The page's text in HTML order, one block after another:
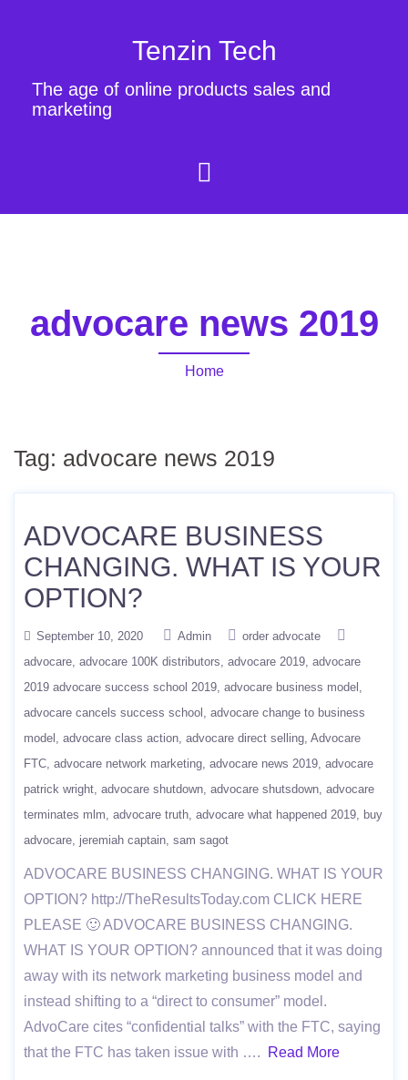
Tenzin Tech
The age of online products sales and
marketing
advocare news 2019
Home
Tag: advocare news 2019
ADVOCARE BUSINESS
CHANGING. WHAT IS YOUR
OPTION?
September 10, 2020 Admin
order advocate
advocare advocare 100K distributors advocare 2019 advocare
2019 advocare success school 2019 advocare business model
advocare cancels success school
advocare change to business
model
advocare class action advocare direct selling Advocare
FTC advocare network marketing advocare news 2019 advocare
patrick wright advocare shutdown advocare shutsdown advocare
terminates mlm advocare truth advocare what happened 2019
buy
advocare jeremiah captain sam sagot
ADVOCARE BUSINESS CHANGING. WHAT IS YOUR
OPTION? http://TheResultsToday.com CLICK HERE
PLEASE 🙂 ADVOCARE BUSINESS CHANGING.
WHAT IS YOUR OPTION? announced that it was doing
away with its network marketing business model and
instead shifting to a “direct to consumer” model.
AdvoCare cites “confidential talks” with the FTC, saying
that the FTC has taken issue with ….
Read More